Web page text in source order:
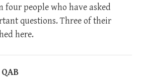
people who have asked
questions. Three of their
here.